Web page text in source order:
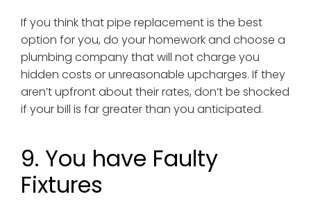
If you think that pipe replacement is the best
option for you, do your homework and choose a
plumbing company that will not charge you
hidden costs or unreasonable upcharges. If they
aren’t upfront about their rates, don’t be shocked
if your bill is far greater than you anticipated.
9. You have Faulty
Fixtures